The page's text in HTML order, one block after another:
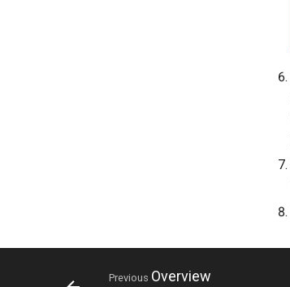
Previous Overview